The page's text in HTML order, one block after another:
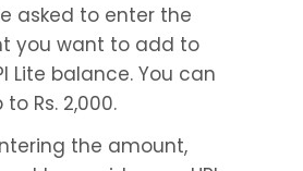
asked to enter the
you want to add to
Lite balance. You can
Rs. 2,000.
the amount,